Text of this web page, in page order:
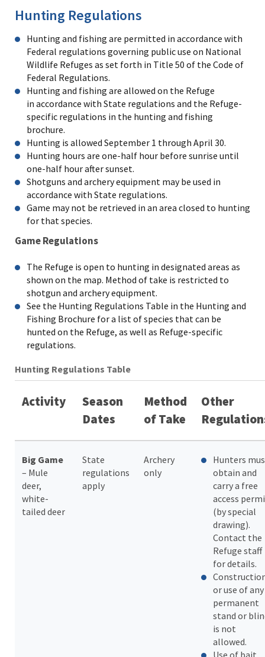
Hunting Regulations
Hunting and fishing are permitted in accordance with
Federal regulations governing public use on National
Wildlife Refuges as set forth in Title 50 of the Code of
Federal Regulations.
Hunting and fishing are allowed on the Refuge
in accordance with State regulations and the Refuge-
specific regulations in the hunting and fishing
brochure.
Hunting is allowed September 1 through April 30.
Hunting hours are one-half hour before sunrise until
one-half hour after sunset.
Shotguns and archery equipment may be used in
accordance with State regulations.
Game may not be retrieved in an area closed to hunting
for that species.
Game Regulations
The Refuge is open to hunting in designated areas as
shown on the map. Method of take is restricted to
shotgun and archery equipment.
See the Hunting Regulations Table in the Hunting and
Fishing Brochure for a list of species that can be
hunted on the Refuge, as well as Refuge-specific
regulations.
Hunting Regulations Table
Activity
Season
Dates
Method
of Take
Other
Big Game
– Mule
deer,
white-
tailed deer
State
regulations
apply
Archery
only
Hunters
obtain and
carry a free
access
(by special
drawing).
Contact the
Refuge staff
for details.
or use of any
permanent
stand or
is not
allowed.
Use of bait